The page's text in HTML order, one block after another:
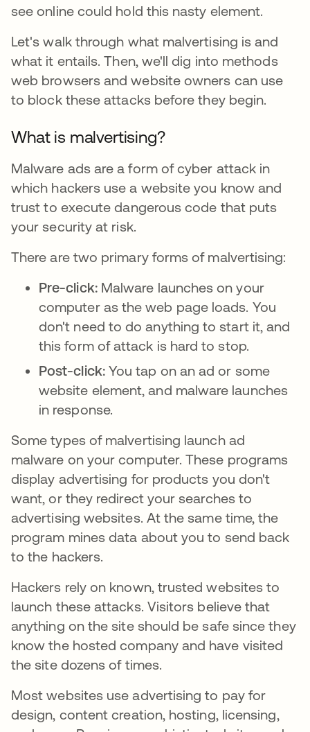
see online could hold this nasty element.
Let's walk through what malvertising is and
what it entails. Then, we'll dig into methods
web browsers and website owners can use
to block these attacks before they begin.
What is malvertising?
Malware ads are a form of cyber attack in
which hackers use a website you know and
trust to execute dangerous code that puts
your security at risk.
There are two primary forms of malvertising:
Pre-click: Malware launches on your
computer as the web page loads. You
don't need to do anything to start it, and
this form of attack is hard to stop.
Post-click: You tap on an ad or some
website element, and malware launches
in response.
Some types of malvertising launch ad
malware on your computer. These programs
display advertising for products you don't
want, or they redirect your searches to
advertising websites. At the same time, the
program mines data about you to send back
to the hackers.
Hackers rely on known, trusted websites to
launch these attacks. Visitors believe that
anything on the site should be safe since they
know the hosted company and have visited
the site dozens of times.
Most websites use advertising to pay for
design, content creation, hosting, licensing,